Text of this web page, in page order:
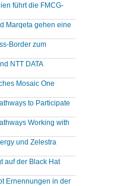
führt die FMCG-
Marqeta gehen eine
Border zum
NTT DATA
Mosaic One
to Participate
Working with
und Zelestra
auf der Black Hat
Ernennungen in der